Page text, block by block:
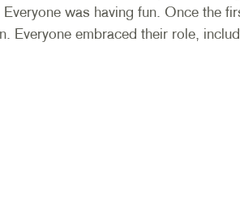
was having fun. Once the
Everyone embraced their role,